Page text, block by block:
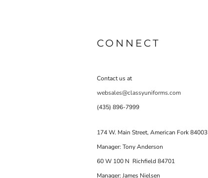
CONNECT
Contact us at
websales@classyuniforms.com
(435) 896-7999
174 W. Main Street, American Fork 84003
Manager: Tony Anderson
60 W 100 N Richfield 84701
Manager: James Nielsen